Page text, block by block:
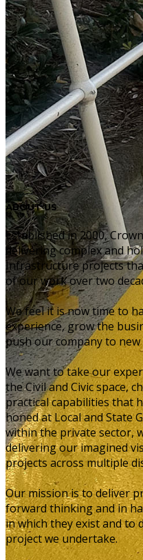
ABOUT US
Established in 2000,
delivering complex and
Infrastructure projects
of our work over two
We feel it is now time to
experience, grow the
push our company to
We want to take our
the Civil and Civic space,
practical capabilities that
honed at Local and State
within the private sector,
delivering our imagined
projects across multiple
Our mission is to deliver
forward thinking and in
in which they exist and to
project we undertake.